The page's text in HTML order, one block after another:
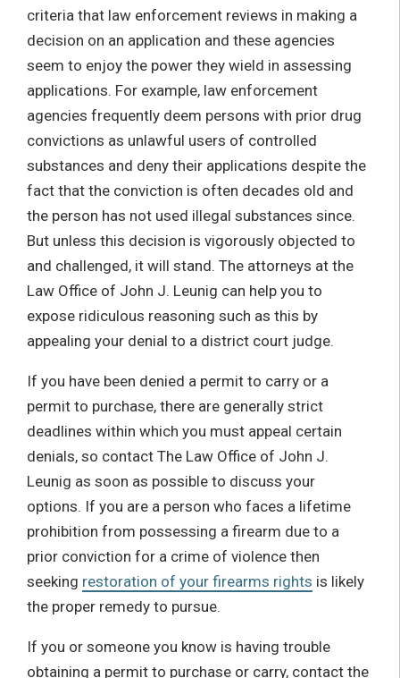
criteria that law enforcement reviews in making a
decision on an application and these agencies
seem to enjoy the power they wield in assessing
applications. For example, law enforcement
agencies frequently deem persons with prior drug
convictions as unlawful users of controlled
substances and deny their applications despite the
fact that the conviction is often decades old and
the person has not used illegal substances since.
But unless this decision is vigorously objected to
and challenged, it will stand. The attorneys at the
Law Office of John J. Leunig can help you to
expose ridiculous reasoning such as this by
appealing your denial to a district court judge.
If you have been denied a permit to carry or a
permit to purchase, there are generally strict
deadlines within which you must appeal certain
denials, so contact The Law Office of John J.
Leunig as soon as possible to discuss your
options. If you are a person who faces a lifetime
prohibition from possessing a firearm due to a
prior conviction for a crime of violence then
seeking restoration of your firearms rights is likely
the proper remedy to pursue.
If you or someone you know is having trouble
obtaining a permit to purchase or carry, contact the